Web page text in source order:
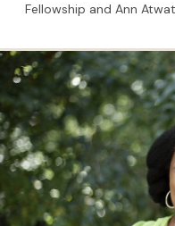
Fellowship and Ann